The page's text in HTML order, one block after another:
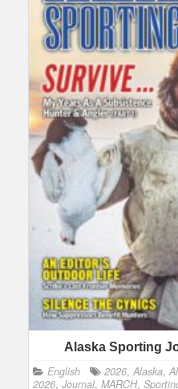
Alaska Sporting
English 2026, Alaska,
2026, Journal, MARCH,